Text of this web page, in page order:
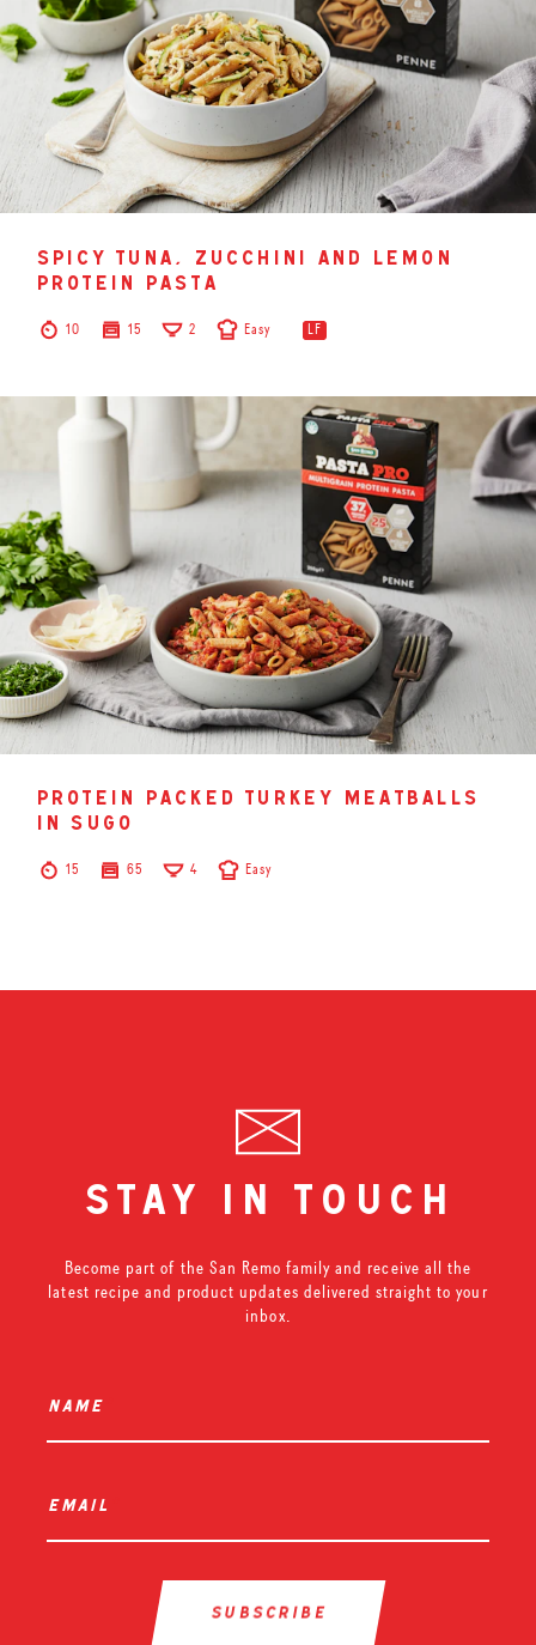
spicy tuna, zucchini and lemon
protein pasta
10 15 2 Easy LF
protein packed turkey meatballs
in sugo
15 65 4 Easy
stay in touch
Become part of the San Remo family and receive all the
latest recipe and product updates delivered straight to your
inbox.
name
email